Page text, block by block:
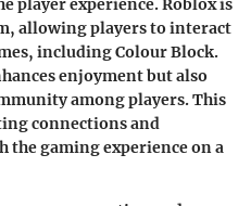
allowing players to interact
including Colour Block.
enjoyment but also
among players. This
connections and
the gaming experience on a